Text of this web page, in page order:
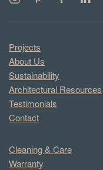
Projects
About Us
Sustainability
Architectural Resources
Testimonials
Contact
Cleaning & Care
Warranty